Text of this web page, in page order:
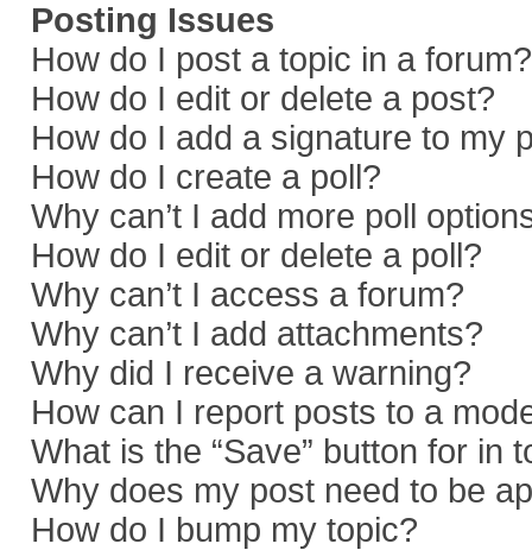
Posting Issues
How do I post a topic in a forum?
How do I edit or delete a post?
How do I add a signature to my
How do I create a poll?
Why can’t I add more poll
How do I edit or delete a poll?
Why can’t I access a forum?
Why can’t I add attachments?
Why did I receive a warning?
How can I report posts to a
What is the “Save” button for in
Why does my post need to be
How do I bump my topic?